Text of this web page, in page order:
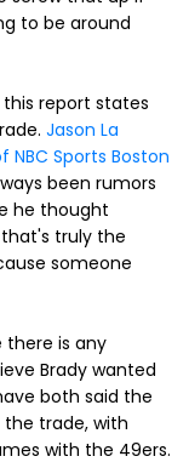
to be around
report states
Jason La
NBC Sports Boston
been rumors
he thought
truly the
someone
there is any
Brady wanted
both said the
trade, with
with the 49ers.